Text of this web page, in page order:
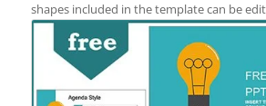
shapes included in the template can be